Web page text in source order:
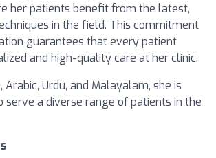
her patients benefit from the latest,
in the field. This commitment
guarantees that every patient
and high-quality care at her clinic.
Arabic, Urdu, and Malayalam, she is
a diverse range of patients in the